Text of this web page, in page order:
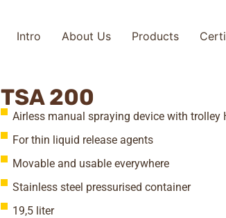
Intro About Us Products
TSA 200
Airless manual spraying device with trolley
For thin liquid release agents
Movable and usable everywhere
Stainless steel pressurised container
19,5 liter